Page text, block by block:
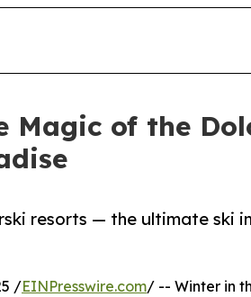
Magic of the
resorts — the ultimate ski in
/EINPresswire.com/ -- Winter in